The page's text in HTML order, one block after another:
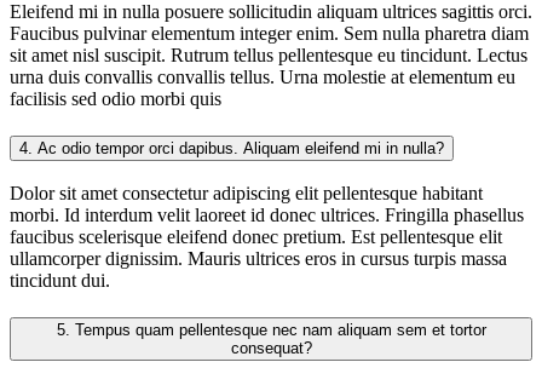
Eleifend mi in nulla posuere sollicitudin aliquam ultrices sagittis orci.
Faucibus pulvinar elementum integer enim. Sem nulla pharetra diam
sit amet nisl suscipit. Rutrum tellus pellentesque eu tincidunt. Lectus
urna duis convallis convallis tellus. Urna molestie at elementum eu
facilisis sed odio morbi quis
4. Ac odio tempor orci dapibus. Aliquam eleifend mi in nulla?
Dolor sit amet consectetur adipiscing elit pellentesque habitant
morbi. Id interdum velit laoreet id donec ultrices. Fringilla phasellus
faucibus scelerisque eleifend donec pretium. Est pellentesque elit
ullamcorper dignissim. Mauris ultrices eros in cursus turpis massa
tincidunt dui.
5.
consequat?